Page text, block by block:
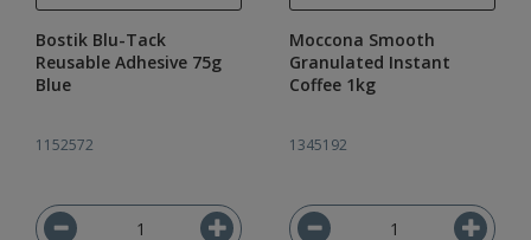
Bostik Blu-Tack
Reusable Adhesive 75g
Blue
1152572
Moccona Smooth
Granulated Instant
Coffee 1kg
1345192